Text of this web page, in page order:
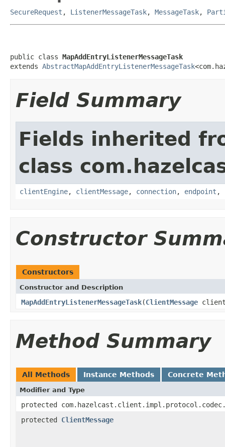
SecureRequest , ListenerMessageTask, MessageTask,
public class MapAddEntryListenerMessageTask
extends AbstractMapAddEntryListenerMessageTask
Field Summary
Fields inherited
class
clientEngine, clientMessage, connection, endpoint ,
Constructor
Constructors
Constructor and Description
MapAddEntryListenerMessageTask(ClientMessage
Method Summary
All Methods Instance Methods Concrete
Modifier and Type
protected
protected ClientMessage